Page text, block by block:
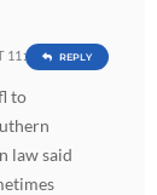
11:18 PM
to
law said
REPLY